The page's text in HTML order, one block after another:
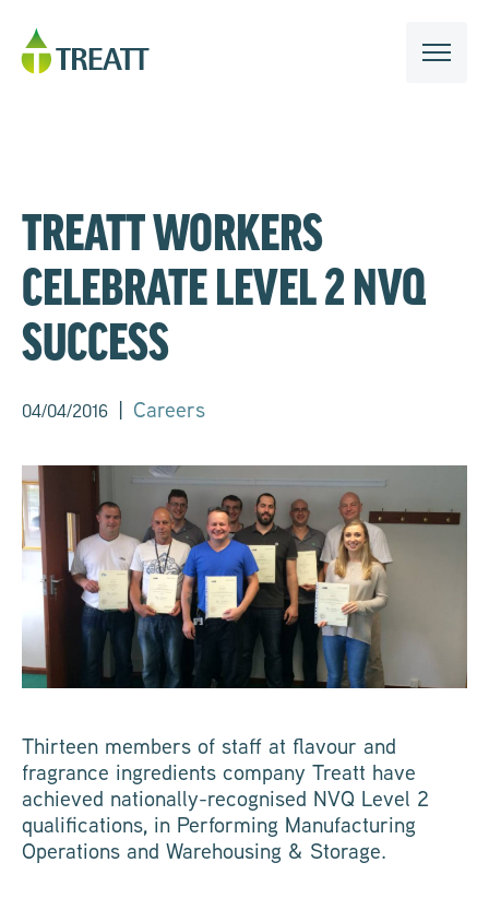
TREATT WORKERS
CELEBRATE LEVEL 2 NVQ
SUCCESS
04/04/2016 | Careers
Thirteen members of staff at flavour and
fragrance ingredients company Treatt have
achieved nationally-recognised NVQ Level 2
qualifications, in Performing Manufacturing
Operations and Warehousing & Storage.